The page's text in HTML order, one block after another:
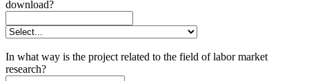
download?
In what way is the project related to the field of labor market
research?